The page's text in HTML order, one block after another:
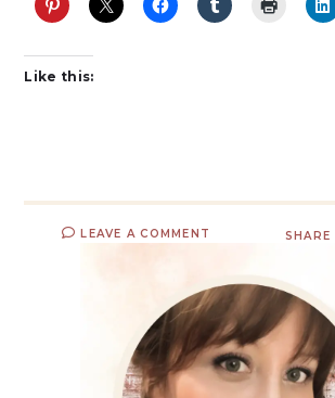
Like this:
LEAVE A COMMENT SHARE